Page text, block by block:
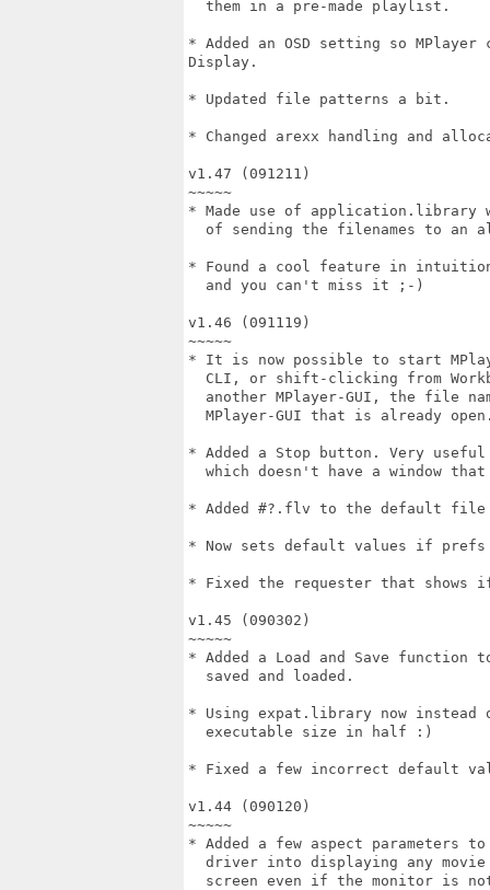
  them in a pre-made playlist.
* Added an OSD setting so
Display.
* Updated file patterns a bit.
* Changed arexx handling and
v1.47 (091211)
~~~~~
* Made use of application.library
of sending the filenames to an
* Found a cool feature in
  and you can't miss it ;-)
v1.46 (091119)
~~~~~
* It is now possible to start
CLI, or shift-clicking from
another MPlayer-GUI, the file
MPlayer-GUI that is already
* Added a Stop button. Very
which doesn't have a window
* Added #?.flv to the default file
* Now sets default values if prefs
* Fixed the requester that shows
v1.45 (090302)
~~~~~
* Added a Load and Save
  saved and loaded.
* Using expat.library now
  executable size in half :)
* Fixed a few incorrect default
v1.44 (090120)
~~~~~
* Added a few aspect parameters
driver into displaying any
screen even if the monitor is